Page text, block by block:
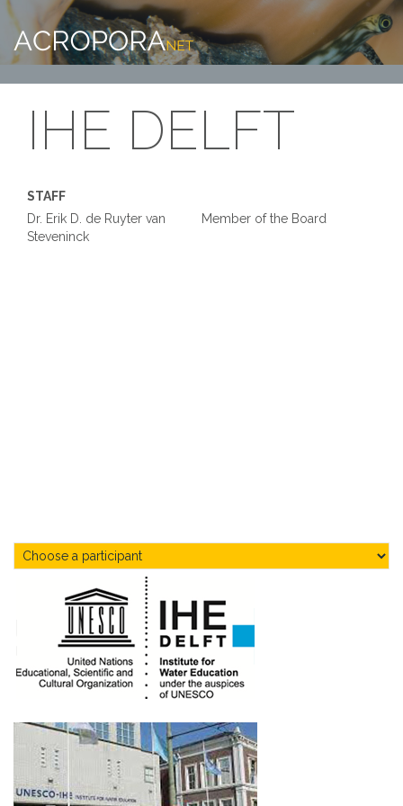
IHE DELFT
STAFF
Dr. Erik D. de Ruyter van
Steveninck
Member of the Board